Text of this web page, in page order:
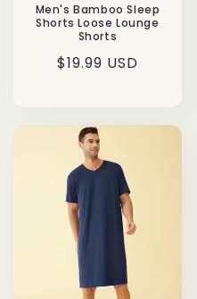
Men's Bamboo Sleep
Shorts Loose Lounge
Shorts
Regular
$19.99 USD